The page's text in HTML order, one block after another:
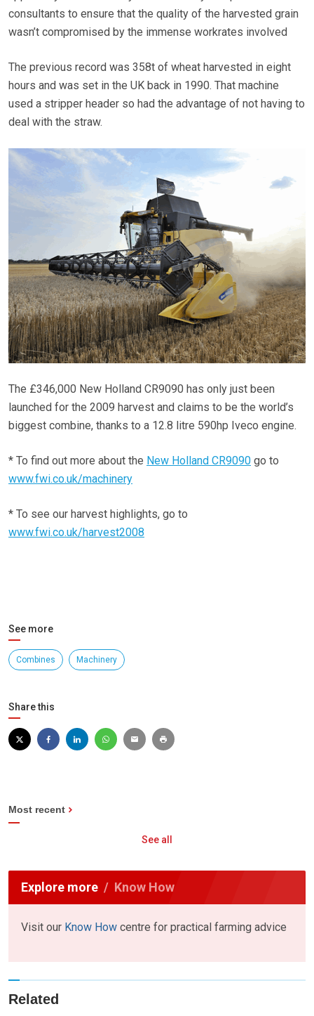
consultants to ensure that the quality of the harvested grain
wasn’t compromised by the immense workrates involved
The previous record was 358t of wheat harvested in eight
hours and was set in the UK back in 1990. That machine
used a stripper header so had the advantage of not having to
deal with the straw.
The £346,000 New Holland CR9090 has only just been
launched for the 2009 harvest and claims to be the world’s
biggest combine, thanks to a 12.8 litre 590hp Iveco engine.
* To find out more about the New Holland CR9090 go to
www.fwi.co.uk/machinery
* To see our harvest highlights, go to
www.fwi.co.uk/harvest2008
See more
Combines Machinery
Share this
Most recent
See all
Explore more Know How
Visit our Know How centre for practical farming advice
Related